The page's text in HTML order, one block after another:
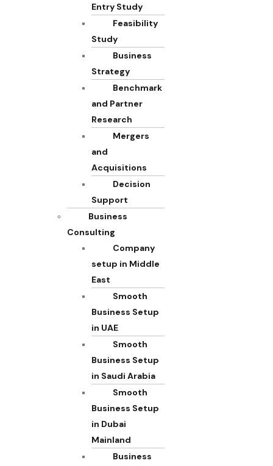
Entry Study
Feasibility
Study
Business
Strategy
Benchmark
and Partner
Research
Mergers
and
Acquisitions
Decision
Support
Business
Consulting
Company
setup in Middle
East
Smooth
Business Setup
in UAE
Smooth
Business Setup
in Saudi Arabia
Smooth
Business Setup
in Dubai
Mainland
Business